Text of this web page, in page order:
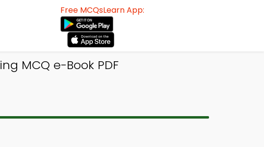
Free MCQsLearn App:
MCQ e-Book PDF